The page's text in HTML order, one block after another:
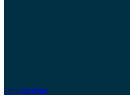
Find out more